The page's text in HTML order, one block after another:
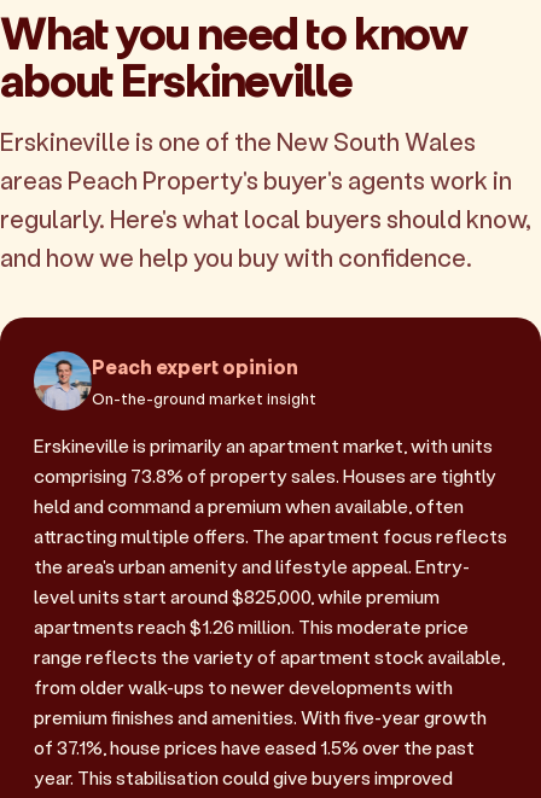
What you need to know
about Erskineville
Erskineville is one of the New South Wales
areas Peach Property's buyer's agents work in
regularly. Here's what local buyers should know,
and how we help you buy with confidence.
Peach expert opinion
On-the-ground market insight
Erskineville is primarily an apartment market, with units
comprising 73.8% of property sales. Houses are tightly
held and command a premium when available, often
attracting multiple offers. The apartment focus reflects
the area's urban amenity and lifestyle appeal. Entry-
level units start around $825,000, while premium
apartments reach $1.26 million. This moderate price
range reflects the variety of apartment stock available,
from older walk-ups to newer developments with
premium finishes and amenities. With five-year growth
of 37.1%, house prices have eased 1.5% over the past
year. This stabilisation could give buyers improved